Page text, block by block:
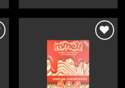
Add to wishlist